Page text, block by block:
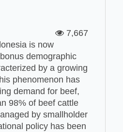
7,667
is now
demographic
by a growing
phenomenon has
demand for beef,
98% of beef cattle
by smallholder
policy has been